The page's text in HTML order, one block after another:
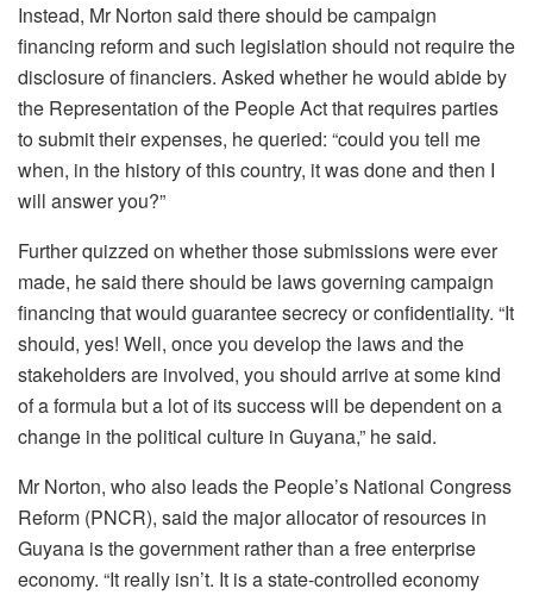
Instead, Mr Norton said there should be campaign
financing reform and such legislation should not require the
disclosure of financiers. Asked whether he would abide by
the Representation of the People Act that requires parties
to submit their expenses, he queried: “could you tell me
when, in the history of this country, it was done and then I
will answer you?”
Further quizzed on whether those submissions were ever
made, he said there should be laws governing campaign
financing that would guarantee secrecy or confidentiality. “It
should, yes! Well, once you develop the laws and the
stakeholders are involved, you should arrive at some kind
of a formula but a lot of its success will be dependent on a
change in the political culture in Guyana,” he said.
Mr Norton, who also leads the People’s National Congress
Reform (PNCR), said the major allocator of resources in
Guyana is the government rather than a free enterprise
economy. “It really isn’t. It is a state-controlled economy